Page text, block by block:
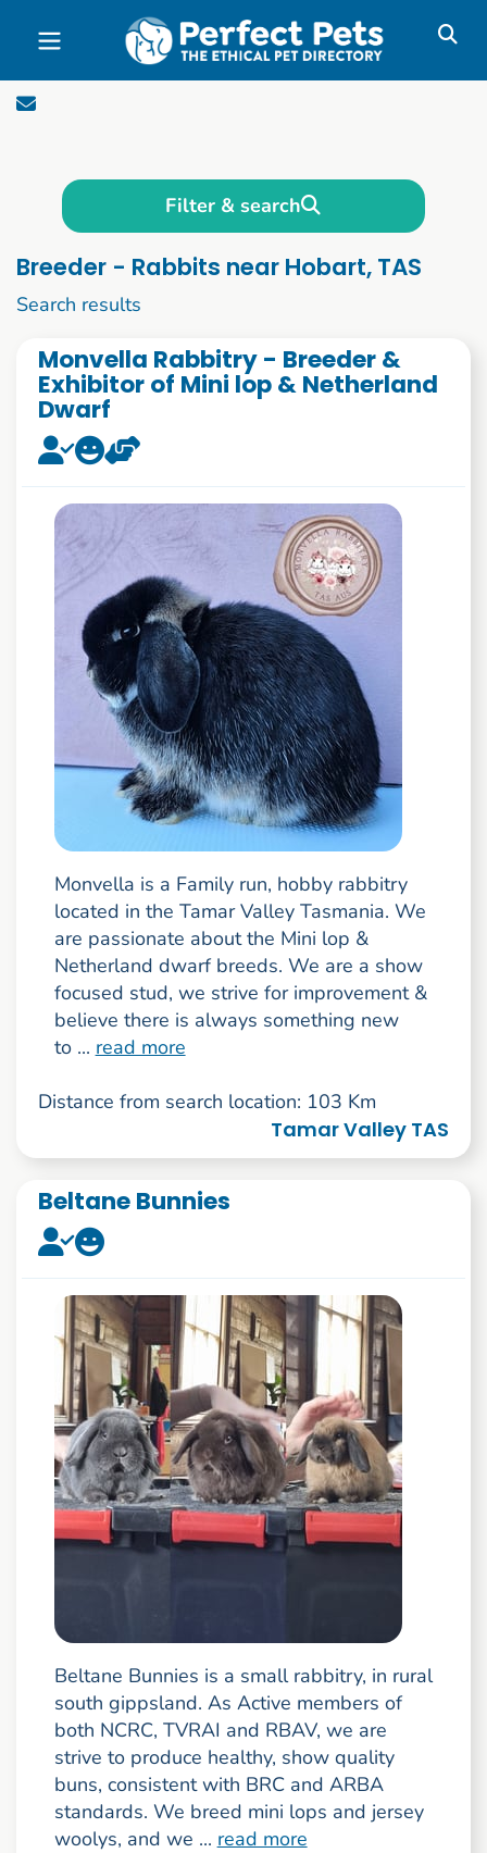
Skip to main content
Filter & search
Breeder - Rabbits near Hobart, TAS
Search results
Monvella Rabbitry - Breeder &
Exhibitor of Mini lop & Netherland
Dwarf
Monvella is a Family run, hobby rabbitry
located in the Tamar Valley Tasmania. We
are passionate about the Mini lop &
Netherland dwarf breeds. We are a show
focused stud, we strive for improvement &
believe there is always something new
to ... read more
Distance from search location: 103 Km
Tamar Valley TAS
Beltane Bunnies
Beltane Bunnies is a small rabbitry, in rural
south gippsland. As Active members of
both NCRC, TVRAI and RBAV, we are
strive to produce healthy, show quality
buns, consistent with BRC and ARBA
standards. We breed mini lops and jersey
woolys, and we ... read more